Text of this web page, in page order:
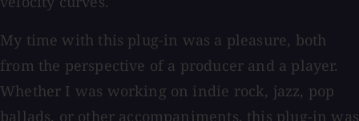
My time with this plug-in was a pleasure, both
from the perspective of a producer and a player.
Whether I was working on indie rock, jazz, pop
ballads, or other accompaniments, this plug-in was